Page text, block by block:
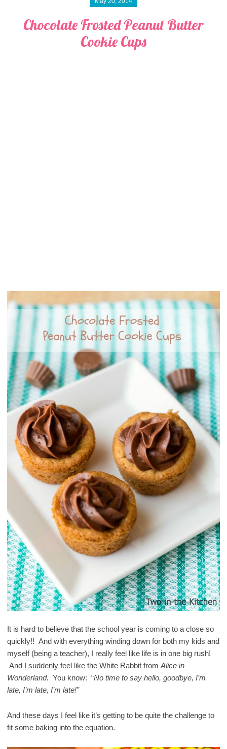
Chocolate Frosted Peanut Butter
Cookie Cups
It is hard to believe that the school year is coming to a close so
quickly!! And with everything winding down for both my kids and
myself (being a teacher), I really feel like life is in one big rush!
And I suddenly feel like the White Rabbit from Alice in
Wonderland. You know: “No time to say hello, goodbye, I’m
late, I’m late, I’m late!”
And these days I feel like it’s getting to be quite the challenge to
fit some baking into the equation.